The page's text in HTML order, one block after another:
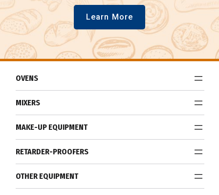
Learn More
OVENS
MIXERS
MAKE-UP EQUIPMENT
RETARDER-PROOFERS
OTHER EQUIPMENT